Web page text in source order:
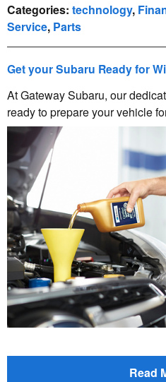
Categories: technology,
Service, Parts
Get your Subaru Ready for
At Gateway Subaru, our
ready to prepare your vehicle
Read